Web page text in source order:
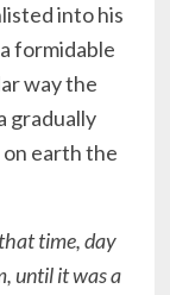
into his
formidable
way the
gradually
on earth the
time, day
until it was a